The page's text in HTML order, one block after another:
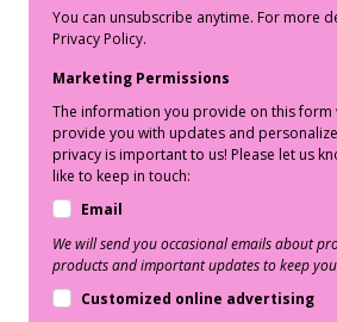
You can unsubscribe anytime. For more
Privacy Policy.
Marketing Permissions
The information you provide on this form
provide you with updates and
privacy is important to us! Please let us
like to keep in touch:
Email
We will send you occasional emails about
products and important updates to keep
Customized online advertising